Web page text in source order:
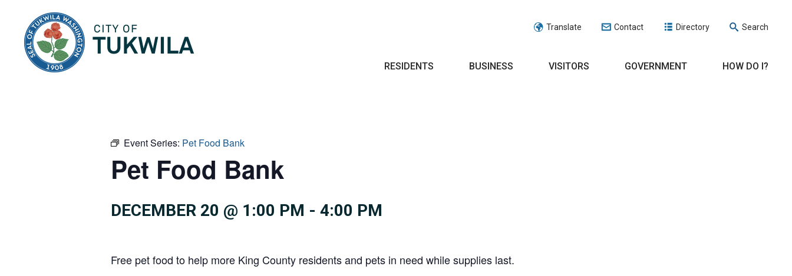
Translate Contact Directory Search
RESIDENTS BUSINESS VISITORS GOVERNMENT HOW DO I?
Event Series: Pet Food Bank
Pet Food Bank
DECEMBER 20 @ 1:00 PM - 4:00 PM
Free pet food to help more King County residents and pets in need while supplies last.